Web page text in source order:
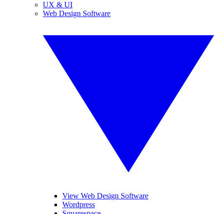
UX & UI
Web Design Software
View Web Design Software
Wordpress